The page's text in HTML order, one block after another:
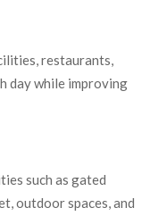
restaurants,
day while improving
such as gated
outdoor spaces, and